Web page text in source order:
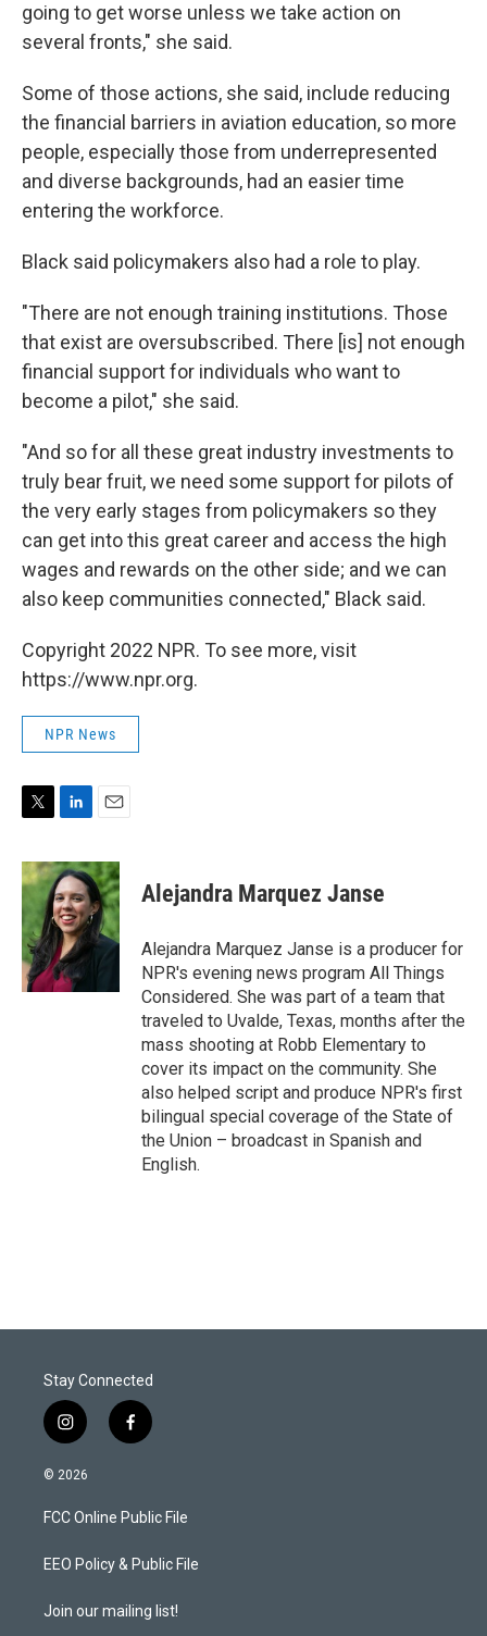
going to get worse unless we take action on
several fronts," she said.
Some of those actions, she said, include reducing
the financial barriers in aviation education, so more
people, especially those from underrepresented
and diverse backgrounds, had an easier time
entering the workforce.
Black said policymakers also had a role to play.
"There are not enough training institutions. Those
that exist are oversubscribed. There [is] not enough
financial support for individuals who want to
become a pilot," she said.
"And so for all these great industry investments to
truly bear fruit, we need some support for pilots of
the very early stages from policymakers so they
can get into this great career and access the high
wages and rewards on the other side; and we can
also keep communities connected," Black said.
Copyright 2022 NPR. To see more, visit
https://www.npr.org.
NPR News
i
t
t
e
r
n
k
e
d
I
n
a
i
l
Alejandra Marquez Janse
Alejandra Marquez Janse is a producer for
NPR's evening news program All Things
Considered. She was part of a team that
traveled to Uvalde, Texas, months after the
mass shooting at Robb Elementary to
cover its impact on the community. She
also helped script and produce NPR's first
bilingual special coverage of the State of
the Union – broadcast in Spanish and
English.
Stay Connected
i
n
s
a
g
a
f
a
b
o
k
© 2026
FCC Online Public File
EEO Policy & Public File
Join our mailing list!